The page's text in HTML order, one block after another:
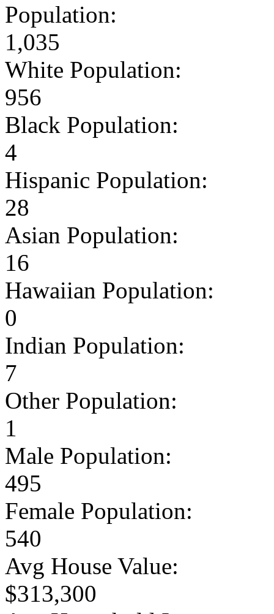
Population:
1,035
White Population:
956
Black Population:
4
Hispanic Population:
28
Asian Population:
16
Hawaiian Population:
0
Indian Population:
7
Other Population:
1
Male Population:
495
Female Population:
540
Avg House Value:
$313,300